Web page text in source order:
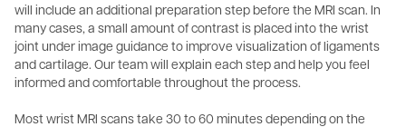
will include an additional preparation step before the MRI scan. In
many cases, a small amount of contrast is placed into the wrist
joint under image guidance to improve visualization of ligaments
and cartilage. Our team will explain each step and help you feel
informed and comfortable throughout the process.
Most wrist MRI scans take 30 to 60 minutes depending on the